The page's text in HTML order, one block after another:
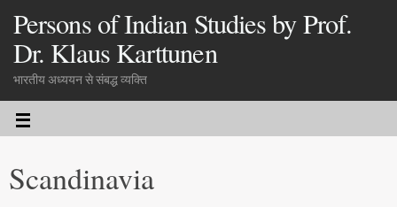
Persons of Indian Studies by Prof.
Dr. Klaus Karttunen
भारतीय अध्ययन से संबद्ध व्यक्ति
Scandinavia